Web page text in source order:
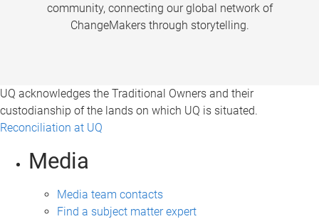
community, connecting our global network of
ChangeMakers through storytelling.
UQ acknowledges the Traditional Owners and their
custodianship of the lands on which UQ is situated.
Reconciliation at UQ
Media
Media team contacts
Find a subject matter expert